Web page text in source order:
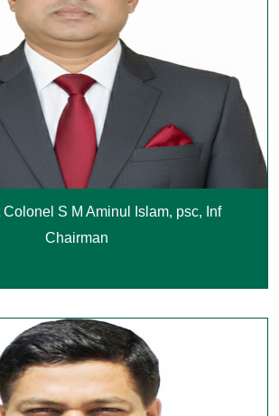
Colonel S M Aminul Islam, psc, Inf
Chairman